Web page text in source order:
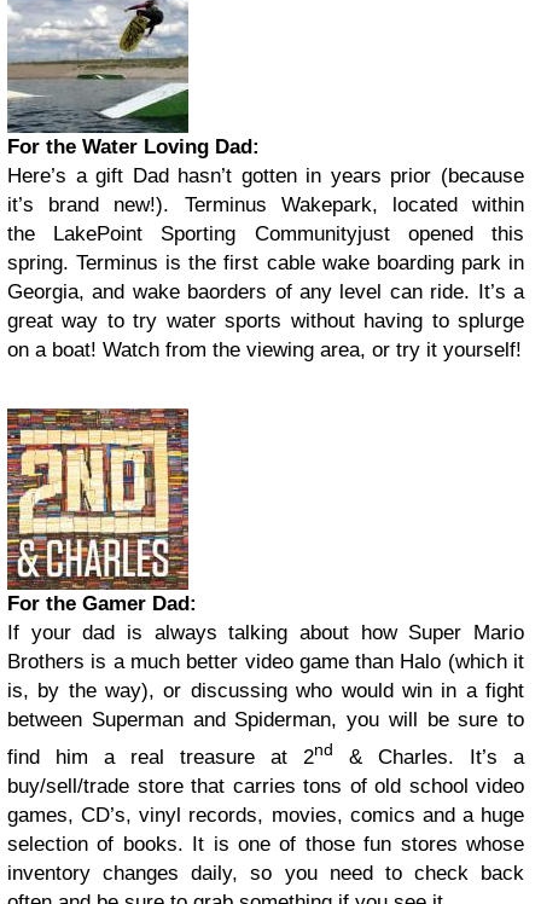
For the Water Loving Dad:
Here’s a gift Dad hasn’t gotten in years prior (because
it’s brand new!). Terminus Wakepark, located within
the LakePoint Sporting Communityjust opened this
spring. Terminus is the first cable wake boarding park in
Georgia, and wake baorders of any level can ride. It’s a
great way to try water sports without having to splurge
on a boat! Watch from the viewing area, or try it yourself!
For the Gamer Dad:
If your dad is always talking about how Super Mario
Brothers is a much better video game than Halo (which it
is, by the way), or discussing who would win in a fight
between Superman and Spiderman, you will be sure to
find him a real treasure at 2nd
& Charles. It’s a
buy/sell/trade store that carries tons of old school video
games, CD’s, vinyl records, movies, comics and a huge
selection of books. It is one of those fun stores whose
inventory changes daily, so you need to check back